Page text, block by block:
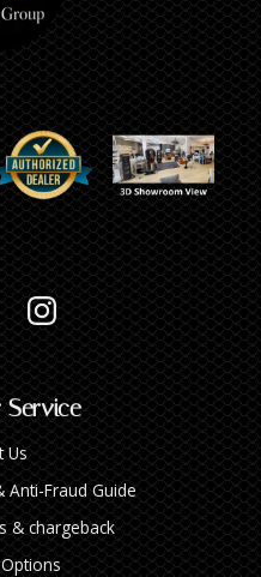
Service
Us
Anti-Fraud Guide
& chargeback